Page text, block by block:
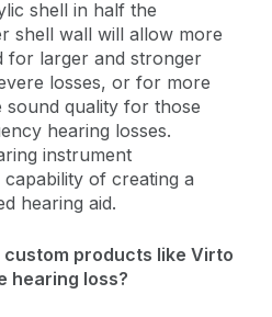
shell in half the
shell wall will allow more
for larger and stronger
losses, or for more
quality for those
hearing losses.
instrument
of creating a
hearing aid.
custom products like Virto
hearing loss?